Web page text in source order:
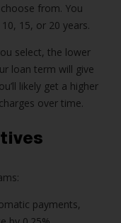
from. You
15, or 20 years.
select, the lower
loan term will give
likely get a higher
over time.
payments,